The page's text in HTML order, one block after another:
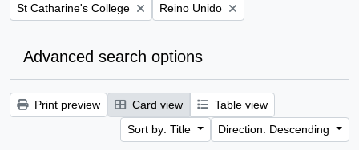
Remove filter:
St Catharine's College Remove filter:
Reino Unido
Advanced search options
Print preview Card view
Table view
Sort by: Title
Direction: Descending